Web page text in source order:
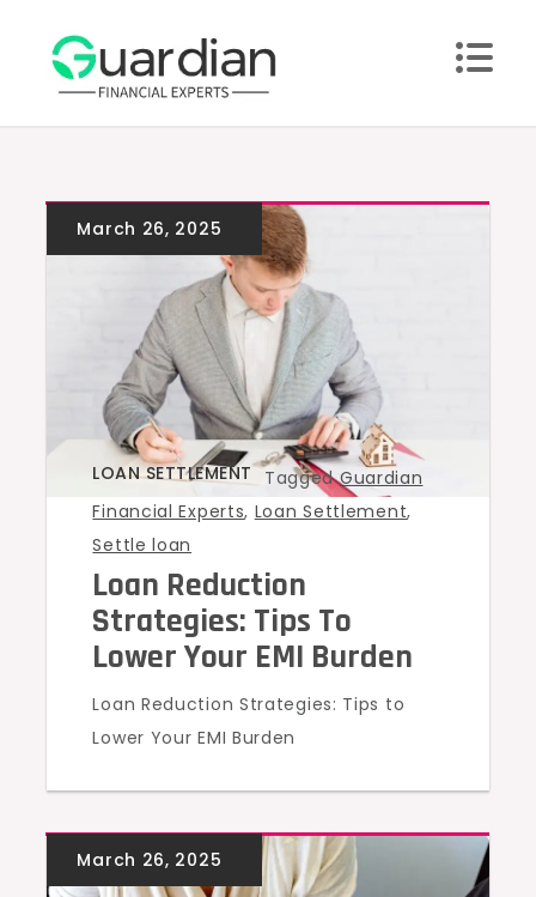
content
LOAN SETTLEMENT TaggedGuardian
Financial Experts, Loan Settlement,
Settle loan
Loan Reduction
Strategies: Tips To
Lower Your EMI Burden
Loan Reduction Strategies: Tips to
Lower Your EMI Burden